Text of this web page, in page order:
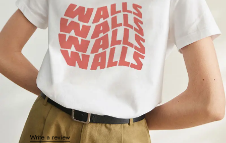
Louis Tomlinson Graphic Tee
0 Reviews Write a review